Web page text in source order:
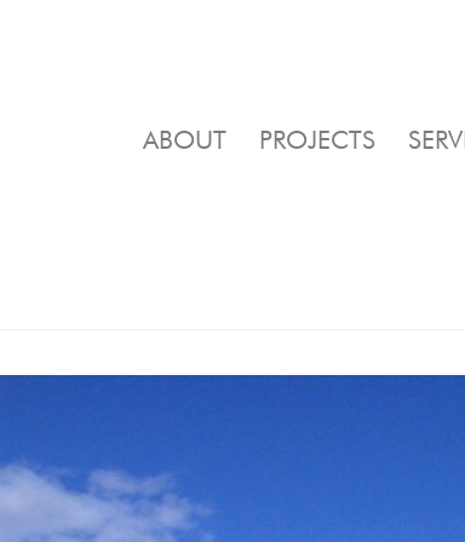
ABOUT PROJECTS